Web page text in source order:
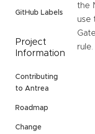
GitHub Labels
Project
Information
Contributing
to Antrea
Roadmap
Change
the
use
rule.